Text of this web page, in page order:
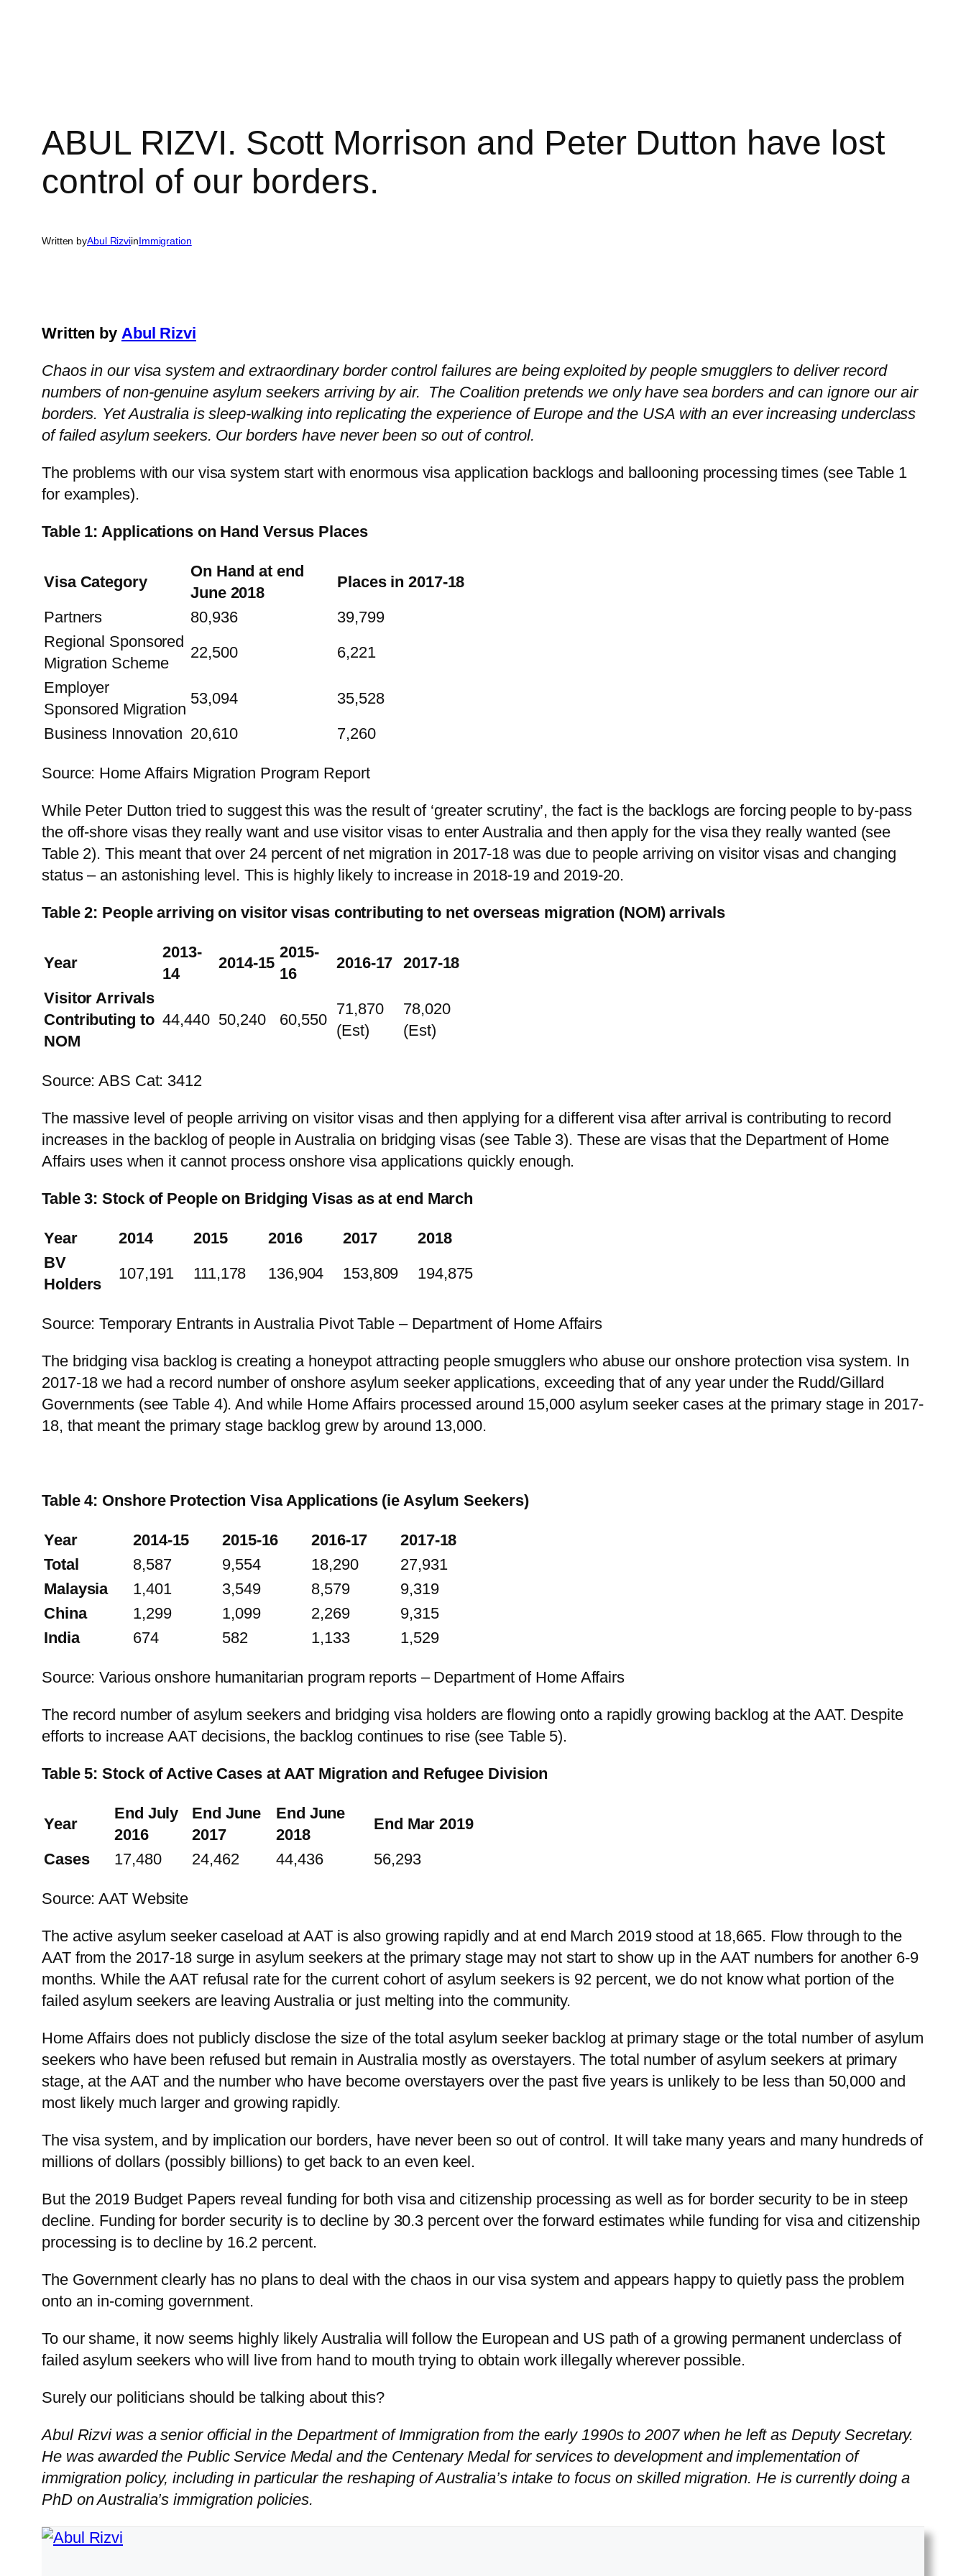
ABUL RIZVI. Scott Morrison and Peter Dutton have lost
control of our borders.
Written byAbul RizviinImmigration
Written by Abul Rizvi
Chaos in our visa system and extraordinary border control failures are being exploited by people smugglers to deliver record
numbers of non-genuine asylum seekers arriving by air. The Coalition pretends we only have sea borders and can ignore our air
borders. Yet Australia is sleep-walking into replicating the experience of Europe and the USA with an ever increasing underclass
of failed asylum seekers. Our borders have never been so out of control.
The problems with our visa system start with enormous visa application backlogs and ballooning processing times (see Table 1
for examples).
Table 1: Applications on Hand Versus Places
Visa Category
On Hand at end
June 2018
Places in 2017-18
Partners
80,936
39,799
Regional Sponsored
Migration Scheme
22,500
6,221
Employer
Sponsored Migration
53,094
35,528
Business Innovation 20,610 7,260
Source: Home Affairs Migration Program Report
While Peter Dutton tried to suggest this was the result of ‘greater scrutiny’, the fact is the backlogs are forcing people to by-pass
the off-shore visas they really want and use visitor visas to enter Australia and then apply for the visa they really wanted (see
Table 2). This meant that over 24 percent of net migration in 2017-18 was due to people arriving on visitor visas and changing
status – an astonishing level. This is highly likely to increase in 2018-19 and 2019-20.
Table 2: People arriving on visitor visas contributing to net overseas migration (NOM) arrivals
Year
2013-
14
2014-15
2015-
16
2016-17 2017-18
Visitor Arrivals
Contributing to
NOM
44,440 50,240 60,550
71,870
(Est)
78,020
(Est)
Source: ABS Cat: 3412
The massive level of people arriving on visitor visas and then applying for a different visa after arrival is contributing to record
increases in the backlog of people in Australia on bridging visas (see Table 3). These are visas that the Department of Home
Affairs uses when it cannot process onshore visa applications quickly enough.
Table 3: Stock of People on Bridging Visas as at end March
Year 2014 2015 2016 2017
2018
BV
Holders
107,191 111,178 136,904 153,809 194,875
Source: Temporary Entrants in Australia Pivot Table – Department of Home Affairs
The bridging visa backlog is creating a honeypot attracting people smugglers who abuse our onshore protection visa system. In
2017-18 we had a record number of onshore asylum seeker applications, exceeding that of any year under the Rudd/Gillard
Governments (see Table 4). And while Home Affairs processed around 15,000 asylum seeker cases at the primary stage in 2017-
18, that meant the primary stage backlog grew by around 13,000.
Table 4: Onshore Protection Visa Applications (ie Asylum Seekers)
Year 2014-15 2015-16 2016-17
2017-18
Total
8,587 9,554 18,290
27,931
Malaysia
1,401 3,549 8,579
9,319
China
1,299 1,099 2,269
9,315
India
674 582 1,133 1,529
Source: Various onshore humanitarian program reports – Department of Home Affairs
The record number of asylum seekers and bridging visa holders are flowing onto a rapidly growing backlog at the AAT. Despite
efforts to increase AAT decisions, the backlog continues to rise (see Table 5).
Table 5: Stock of Active Cases at AAT Migration and Refugee Division
Year
End July
2016
End June
2017
End June
2018
End Mar 2019
Cases
17,480 24,462 44,436 56,293
Source: AAT Website
The active asylum seeker caseload at AAT is also growing rapidly and at end March 2019 stood at 18,665. Flow through to the
AAT from the 2017-18 surge in asylum seekers at the primary stage may not start to show up in the AAT numbers for another 6-9
months. While the AAT refusal rate for the current cohort of asylum seekers is 92 percent, we do not know what portion of the
failed asylum seekers are leaving Australia or just melting into the community.
Home Affairs does not publicly disclose the size of the total asylum seeker backlog at primary stage or the total number of asylum
seekers who have been refused but remain in Australia mostly as overstayers. The total number of asylum seekers at primary
stage, at the AAT and the number who have become overstayers over the past five years is unlikely to be less than 50,000 and
most likely much larger and growing rapidly.
The visa system, and by implication our borders, have never been so out of control. It will take many years and many hundreds of
millions of dollars (possibly billions) to get back to an even keel.
But the 2019 Budget Papers reveal funding for both visa and citizenship processing as well as for border security to be in steep
decline. Funding for border security is to decline by 30.3 percent over the forward estimates while funding for visa and citizenship
processing is to decline by 16.2 percent.
The Government clearly has no plans to deal with the chaos in our visa system and appears happy to quietly pass the problem
onto an in-coming government.
To our shame, it now seems highly likely Australia will follow the European and US path of a growing permanent underclass of
failed asylum seekers who will live from hand to mouth trying to obtain work illegally wherever possible.
Surely our politicians should be talking about this?
Abul Rizvi was a senior official in the Department of Immigration from the early 1990s to 2007 when he left as Deputy Secretary.
He was awarded the Public Service Medal and the Centenary Medal for services to development and implementation of
immigration policy, including in particular the reshaping of Australia’s intake to focus on skilled migration. He is currently doing a
PhD on Australia’s immigration policies.